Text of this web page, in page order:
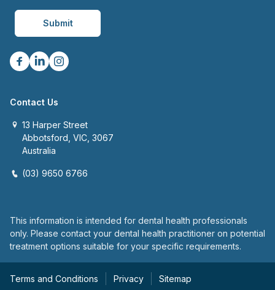
Contact Us
13 Harper Street
Abbotsford, VIC, 3067
Australia
(03) 9650 6766
This information is intended for dental health professionals
only. Please contact your dental health practitioner on potential
treatment options suitable for your specific requirements.
Terms and Conditions Privacy Sitemap